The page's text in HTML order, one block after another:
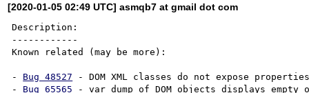
[2020-01-05 02:49 UTC] asmqb7 at gmail dot com
Description:
------------
Known related (may be more):
- Bug 48527 - DOM XML classes do not expose
- Bug 65565 - var_dump of DOM objects displays